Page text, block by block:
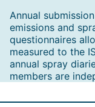
Annual
emissions and
questionnaires
measured to the
annual spray
members are